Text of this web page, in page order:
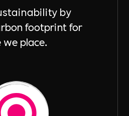
by
footprint for
place.